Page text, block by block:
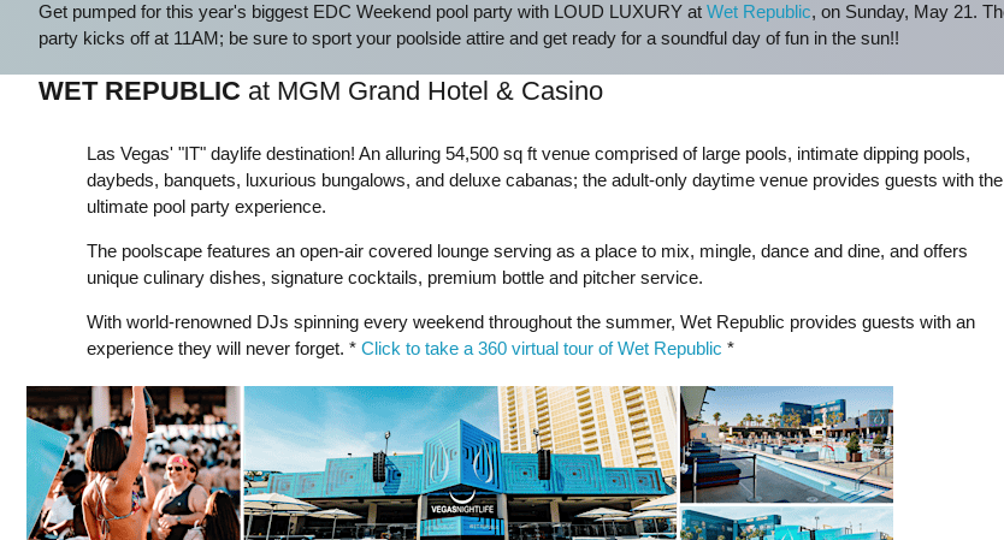
Get pumped for this year's biggest EDC Weekend pool party with LOUD LUXURY at Wet Republic, on Sunday, May 21.
party kicks off at 11AM; be sure to sport your poolside attire and get ready for a soundful day of fun in the sun!!
WET REPUBLIC at MGM Grand Hotel & Casino
Las Vegas' "IT" daylife destination! An alluring 54,500 sq ft venue comprised of large pools, intimate dipping pools,
daybeds, banquets, luxurious bungalows, and deluxe cabanas; the adult-only daytime venue provides guests with the
ultimate pool party experience.
The poolscape features an open-air covered lounge serving as a place to mix, mingle, dance and dine, and offers
unique culinary dishes, signature cocktails, premium bottle and pitcher service.
With world-renowned DJs spinning every weekend throughout the summer, Wet Republic provides guests with an
experience they will never forget. * Click to take a 360 virtual tour of Wet Republic *